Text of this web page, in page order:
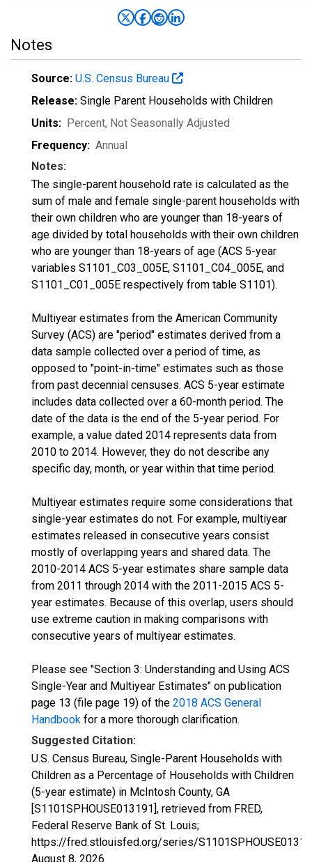
Notes
Source: U.S. Census Bureau
Release: Single Parent Households with Children
Units: Percent, Not Seasonally Adjusted
Frequency: Annual
Notes:
The single-parent household rate is calculated as the
sum of male and female single-parent households with
their own children who are younger than 18-years of
age divided by total households with their own children
who are younger than 18-years of age (ACS 5-year
variables S1101_C03_005E, S1101_C04_005E, and
S1101_C01_005E respectively from table S1101).
Multiyear estimates from the American Community
Survey (ACS) are "period" estimates derived from a
data sample collected over a period of time, as
opposed to "point-in-time" estimates such as those
from past decennial censuses. ACS 5-year estimate
includes data collected over a 60-month period. The
date of the data is the end of the 5-year period. For
example, a value dated 2014 represents data from
2010 to 2014. However, they do not describe any
specific day, month, or year within that time period.
Multiyear estimates require some considerations that
single-year estimates do not. For example, multiyear
estimates released in consecutive years consist
mostly of overlapping years and shared data. The
2010-2014 ACS 5-year estimates share sample data
from 2011 through 2014 with the 2011-2015 ACS 5-
year estimates. Because of this overlap, users should
use extreme caution in making comparisons with
consecutive years of multiyear estimates.
Please see "Section 3: Understanding and Using ACS
Single-Year and Multiyear Estimates" on publication
page 13 (file page 19) of the 2018 ACS General
Handbook for a more thorough clarification.
Suggested Citation:
U.S. Census Bureau, Single-Parent Households with
Children as a Percentage of Households with Children
(5-year estimate) in McIntosh County, GA
[S1101SPHOUSE013191], retrieved from FRED,
Federal Reserve Bank of St. Louis;
https://fred.stlouisfed.org/series/
August 8, 2026.